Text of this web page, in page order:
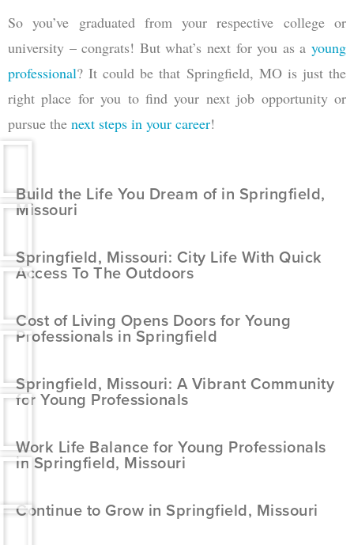
So you’ve graduated from your respective college or
university – congrats! But what’s next for you as a young
professional? It could be that Springfield, MO is just the
right place for you to find your next job opportunity or
pursue the next steps in your career!
Build the Life You Dream of in Springfield,
Missouri
Springfield, Missouri: City Life With Quick
Access To The Outdoors
Cost of Living Opens Doors for Young
Professionals in Springfield
Springfield, Missouri: A Vibrant Community
for Young Professionals
Work Life Balance for Young Professionals
in Springfield, Missouri
Continue to Grow in Springfield, Missouri